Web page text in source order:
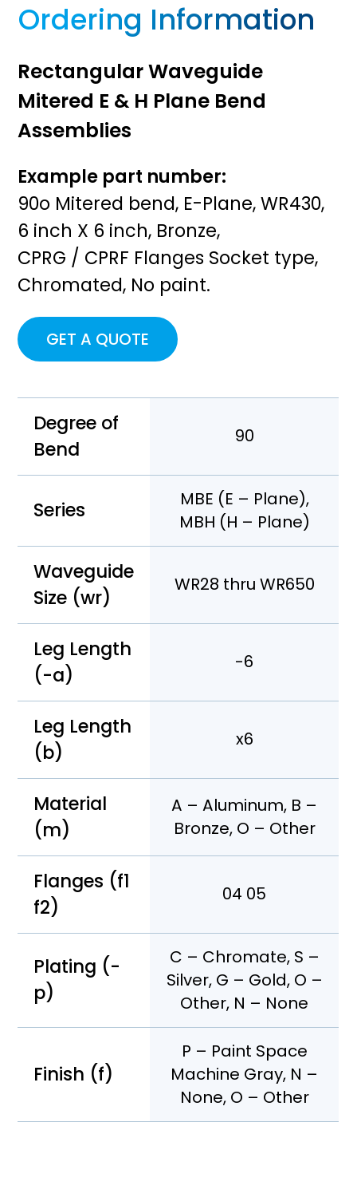
Ordering Information
Rectangular Waveguide
Mitered E & H Plane Bend
Assemblies
Example part number:
90o Mitered bend, E-Plane, WR430,
6 inch X 6 inch, Bronze,
CPRG / CPRF Flanges Socket type,
Chromated, No paint.
GET A QUOTE
Degree of
Bend
90
Series
MBE (E – Plane),
MBH (H – Plane)
Waveguide
Size (wr)
WR28 thru WR650
Leg Length
(-a)
-6
Leg Length
(b)
x6
Material
(m)
A – Aluminum, B –
Bronze, O – Other
Flanges (f1
f2)
04 05
Plating (-
p)
C – Chromate, S –
Silver, G – Gold, O –
Other, N – None
Finish (f)
P – Paint Space
Machine Gray, N –
None, O – Other